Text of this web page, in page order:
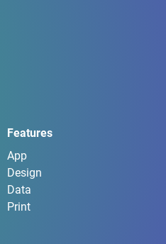
Features
App
Design
Data
Print